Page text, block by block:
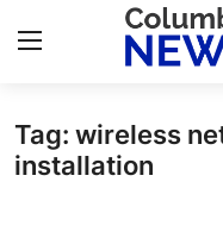
Home
Tag: wireless
installation